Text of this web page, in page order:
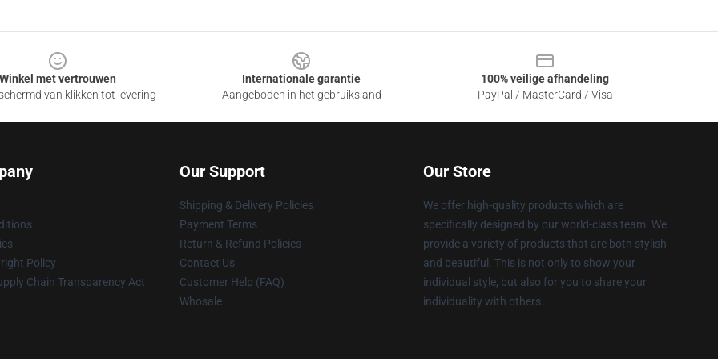
Winkel met vertrouwen
van klikken tot levering
Internationale garantie
Aangeboden in het gebruiksland
100% veilige afhandeling
PayPal / MasterCard / Visa
Policy
Chain Transparency Act
Our Support
Shipping & Delivery Policies
Payment Terms
Return & Refund Policies
Contact Us
Customer Help (FAQ)
Whosale
Our Store
We offer high-quality products which are
specifically designed by our world-class team. We
provide a variety of products that are both stylish
and beautiful. This is not only to show your
individual style, but also for you to share your
individuality with others.